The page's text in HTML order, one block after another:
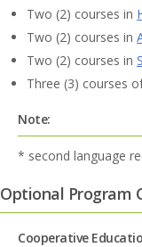
Two (2) courses in
Two (2) courses in
Two (2) courses in
Three (3) courses
Note:
* second language
Optional Program
Cooperative